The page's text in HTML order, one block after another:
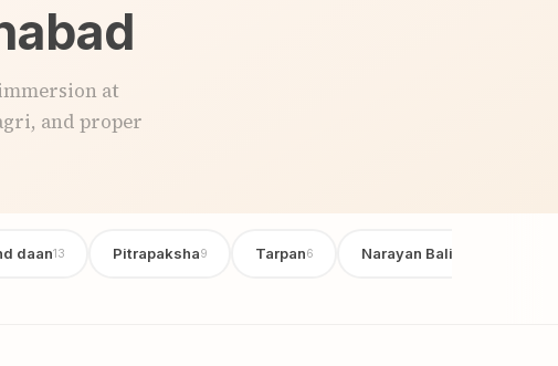
at
and proper
daan13 Pitrapaksha9 Tarpan6 Narayan Bali Poojan